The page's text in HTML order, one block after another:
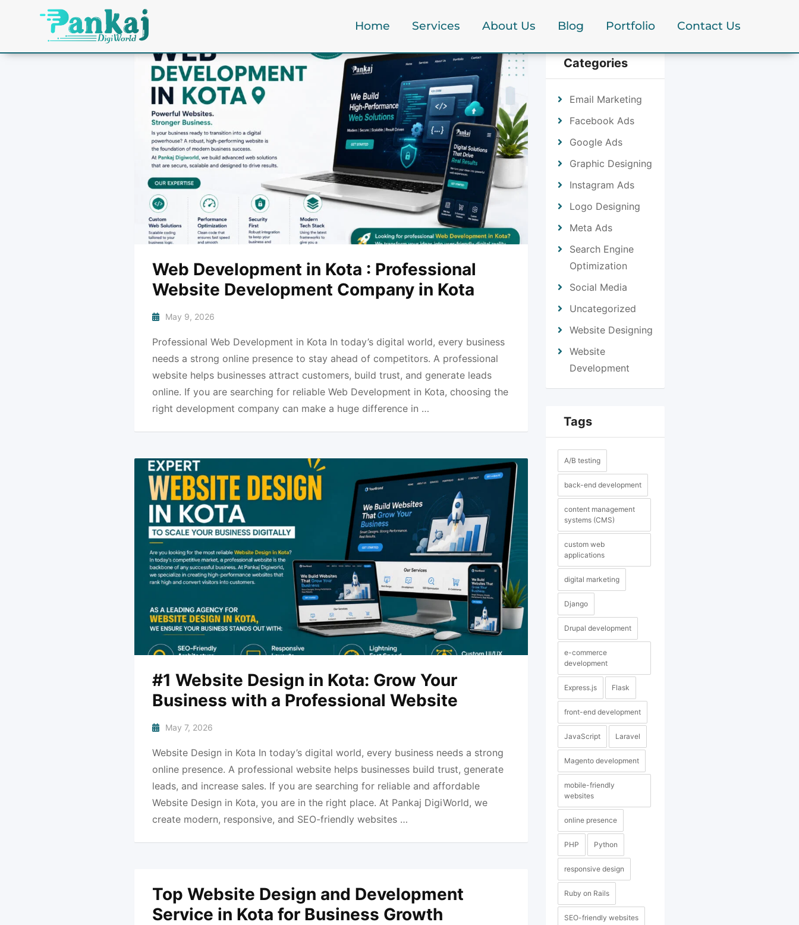
Home Services About Us Blog Portfolio Contact Us
Web Development in Kota : Professional
Website Development Company in Kota
May 9, 2026
Professional Web Development in Kota In today’s digital world, every business
needs a strong online presence to stay ahead of competitors. A professional
website helps businesses attract customers, build trust, and generate leads
online. If you are searching for reliable Web Development in Kota, choosing the
right development company can make a huge difference in …
#1 Website Design in Kota: Grow Your
Business with a Professional Website
May 7, 2026
Website Design in Kota In today’s digital world, every business needs a strong
online presence. A professional website helps businesses build trust, generate
leads, and increase sales. If you are searching for reliable and affordable
Website Design in Kota, you are in the right place. At Pankaj DigiWorld, we
create modern, responsive, and SEO-friendly websites …
Top Website Design and Development
Service in Kota for Business Growth
Categories
Email Marketing
Facebook Ads
Google Ads
Graphic Designing
Instagram Ads
Logo Designing
Meta Ads
Search Engine
Optimization
Social Media
Uncategorized
Website Designing
Website
Development
Tags
A/B testing
back-end development
content management
systems (CMS)
custom web
applications
digital marketing
Django
Drupal development
e-commerce
development
Express.js Flask
front-end development
JavaScript Laravel
Magento development
mobile-friendly
websites
online presence
PHP Python
responsive design
Ruby on Rails
SEO-friendly websites